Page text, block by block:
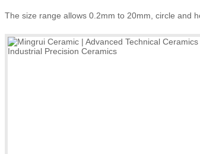
The size range allows 0.2mm to 20mm, circle and